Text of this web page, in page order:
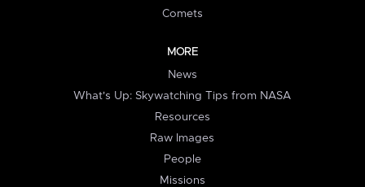
Comets
MORE
News
What's Up: Skywatching Tips from NASA
Resources
Raw Images
People
Missions